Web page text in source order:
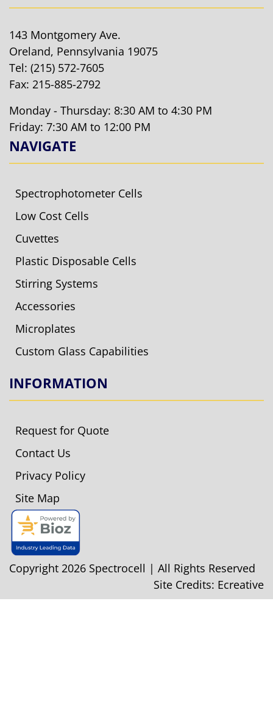
143 Montgomery Ave.
Oreland, Pennsylvania 19075
Tel: (215) 572-7605
Fax: 215-885-2792
Monday - Thursday: 8:30 AM to 4:30 PM
Friday: 7:30 AM to 12:00 PM
NAVIGATE
Spectrophotometer Cells
Low Cost Cells
Cuvettes
Plastic Disposable Cells
Stirring Systems
Accessories
Microplates
Custom Glass Capabilities
INFORMATION
Request for Quote
Contact Us
Privacy Policy
Site Map
Copyright 2026 Spectrocell | All Rights Reserved
Site Credits: Ecreative